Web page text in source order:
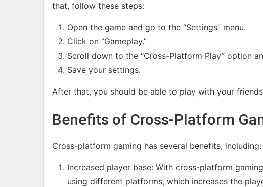
that, follow these steps:
Open the game and go to the “Settings” menu.
Click on “Gameplay.”
Scroll down to the “Cross-Platform Play” option
Save your settings.
After that, you should be able to play with your
Benefits of Cross-Platform
Cross-platform gaming has several benefits, including:
Increased player base: With cross-platform
using different platforms, which increases the